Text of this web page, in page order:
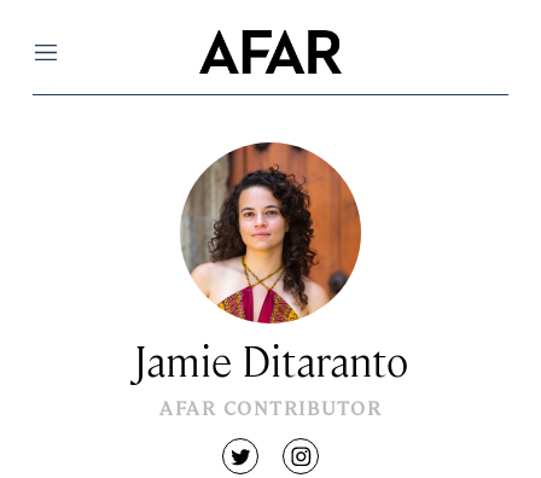
Menu
Jamie Ditaranto
AFAR CONTRIBUTOR
twitterinstagram